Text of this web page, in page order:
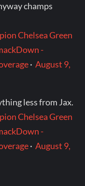
champs
Chelsea Green
-
·August 9,
less from Jax.
Chelsea Green
-
·August 9,